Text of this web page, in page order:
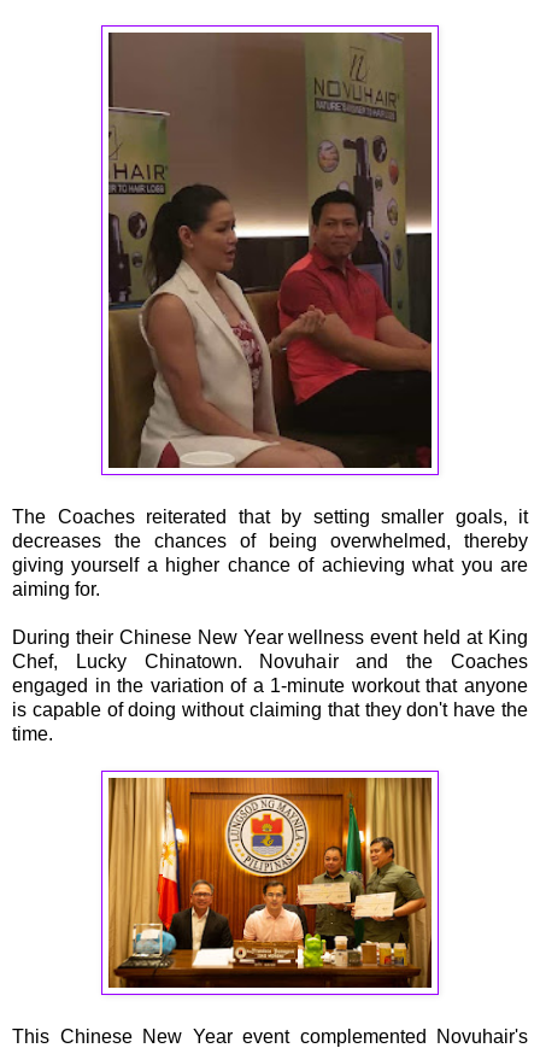
The Coaches reiterated that by setting smaller goals, it
decreases the chances of being overwhelmed, thereby
giving yourself a higher chance of achieving what you are
aiming for.
During their Chinese New Year wellness event held at King
Chef, Lucky Chinatown. Novuhair and the Coaches
engaged in the variation of a 1-minute workout that anyone
is capable of doing without claiming that they don't have the
time.
This Chinese New Year event complemented Novuhair's